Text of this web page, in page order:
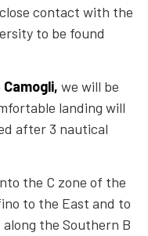
contact with the
to be found
Camogli, we will be
landing will
after 3 nautical
the C zone of the
to the East and to
the Southern B